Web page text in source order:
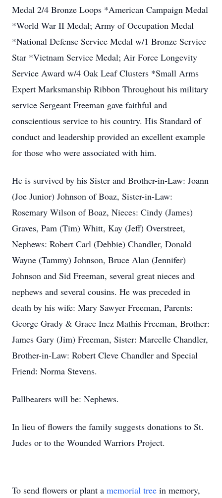
Medal 2/4 Bronze Loops *American Campaign Medal
*World War II Medal; Army of Occupation Medal
*National Defense Service Medal w/1 Bronze Service
Star *Vietnam Service Medal; Air Force Longevity
Service Award w/4 Oak Leaf Clusters *Small Arms
Expert Marksmanship Ribbon Throughout his military
service Sergeant Freeman gave faithful and
conscientious service to his country. His Standard of
conduct and leadership provided an excellent example
for those who were associated with him.
He is survived by his Sister and Brother-in-Law: Joann
(Joe Junior) Johnson of Boaz, Sister-in-Law:
Rosemary Wilson of Boaz, Nieces: Cindy (James)
Graves, Pam (Tim) Whitt, Kay (Jeff) Overstreet,
Nephews: Robert Carl (Debbie) Chandler, Donald
Wayne (Tammy) Johnson, Bruce Alan (Jennifer)
Johnson and Sid Freeman, several great nieces and
nephews and several cousins. He was preceded in
death by his wife: Mary Sawyer Freeman, Parents:
George Grady & Grace Inez Mathis Freeman, Brother:
James Gary (Jim) Freeman, Sister: Marcelle Chandler,
Brother-in-Law: Robert Cleve Chandler and Special
Friend: Norma Stevens.
Pallbearers will be: Nephews.
In lieu of flowers the family suggests donations to St.
Judes or to the Wounded Warriors Project.
To send flowers or plant a memorial tree in memory,